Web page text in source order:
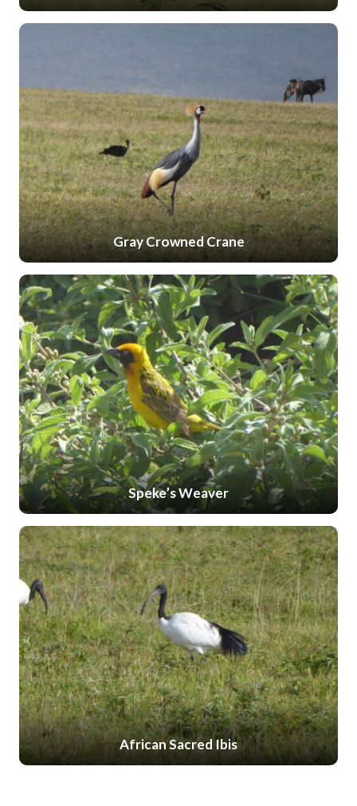
Gray Crowned Crane
Speke’s Weaver
African Sacred Ibis